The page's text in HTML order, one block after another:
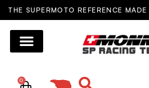
THE SUPERMOTO REFERENCE
0